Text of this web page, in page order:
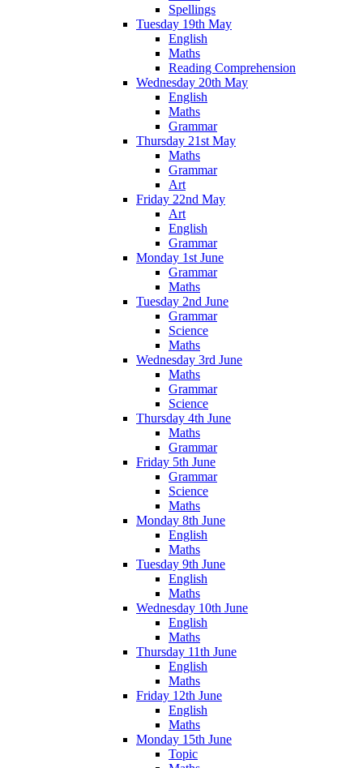
Spellings
Tuesday 19th May
English
Maths
Reading Comprehension
Wednesday 20th May
English
Maths
Grammar
Thursday 21st May
Maths
Grammar
Art
Friday 22nd May
Art
English
Grammar
Monday 1st June
Grammar
Maths
Tuesday 2nd June
Grammar
Science
Maths
Wednesday 3rd June
Maths
Grammar
Science
Thursday 4th June
Maths
Grammar
Friday 5th June
Grammar
Science
Maths
Monday 8th June
English
Maths
Tuesday 9th June
English
Maths
Wednesday 10th June
English
Maths
Thursday 11th June
English
Maths
Friday 12th June
English
Maths
Monday 15th June
Topic